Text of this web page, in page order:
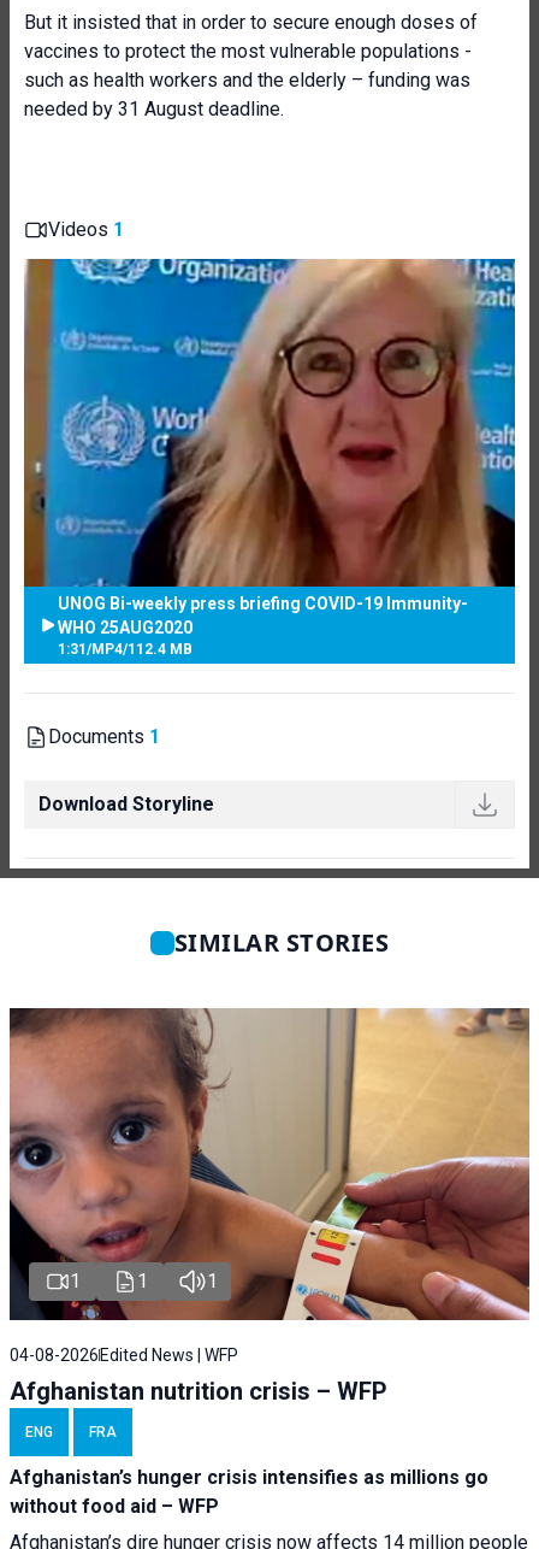
But it insisted that in order to secure enough doses of
vaccines to protect the most vulnerable populations -
such as health workers and the elderly – funding was
needed by 31 August deadline.
Videos 1
UNOG Bi-weekly press briefing COVID-19 Immunity-
WHO 25AUG2020
1:31 /MP4/112.4 MB
Documents 1
Download Storyline
SIMILAR STORIES
1 1 1
04-08-2026 Edited News | WFP
Afghanistan nutrition crisis – WFP
ENG FRA
Afghanistan’s hunger crisis intensifies as millions go
without food aid – WFP
Afghanistan’s dire hunger crisis now affects 14 million people